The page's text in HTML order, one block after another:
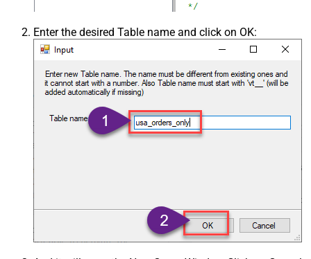
Enter the desired Table name and click on OK: